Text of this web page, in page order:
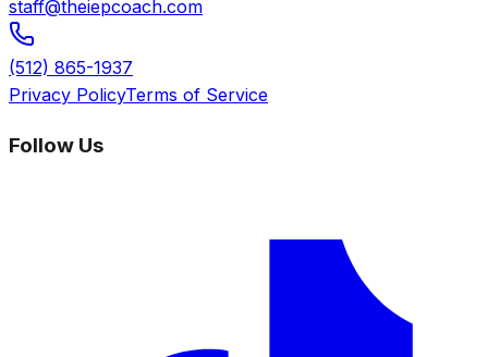
staff@theiepcoach.com
(512) 865-1937
Privacy PolicyTerms of Service
Follow Us